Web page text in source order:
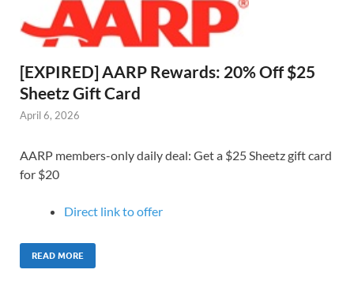
[EXPIRED] AARP Rewards: 20% Off $25
Sheetz Gift Card
April 6, 2026
AARP members-only daily deal: Get a $25 Sheetz gift card
for $20
Direct link to offer
READ MORE